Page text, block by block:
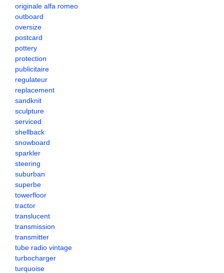
originale alfa romeo
outboard
oversize
postcard
pottery
protection
publicitaire
regulateur
replacement
sandknit
sculpture
serviced
shellback
snowboard
sparkler
steering
suburban
superbe
towerfloor
tractor
translucent
transmission
transmitter
tube radio vintage
turbocharger
turquoise